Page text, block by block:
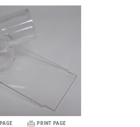
PRINT PAGE